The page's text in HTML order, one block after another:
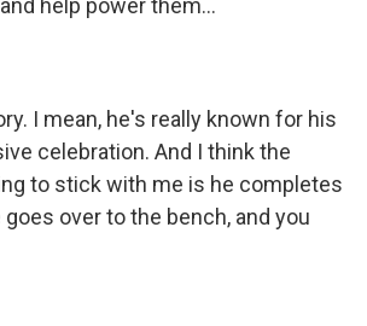
help power them...
I mean, he's really known for his
celebration. And I think the
to stick with me is he completes
over to the bench, and you